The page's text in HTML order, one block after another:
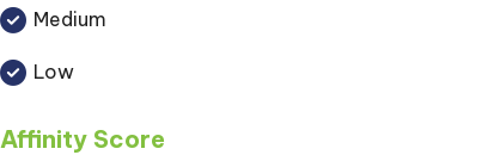
Medium
Low
Affinity Score